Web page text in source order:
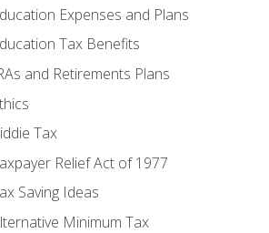
Expenses and Plans
Tax Benefits
and Retirements Plans
Tax
Relief Act of 1977
Saving Ideas
Minimum Tax